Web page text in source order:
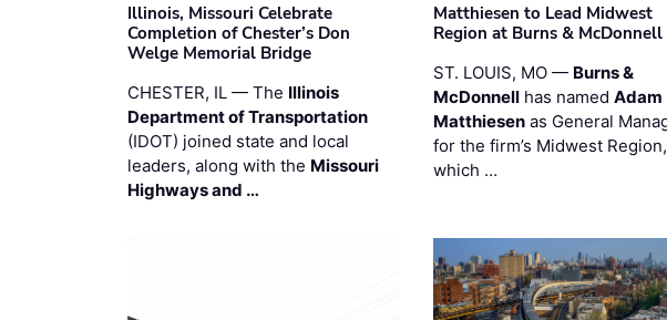
Illinois, Missouri Celebrate
Completion of Chester’s Don
Welge Memorial Bridge
CHESTER, IL — The Illinois
Department of Transportation
(IDOT) joined state and local
leaders, along with the Missouri
Highways and …
Matthiesen to Lead Midwest
Region at Burns & McDonnell
ST. LOUIS, MO — Burns &
McDonnell has namedAdam
Matthiesen as General
for the firm’s Midwest Region,
which …